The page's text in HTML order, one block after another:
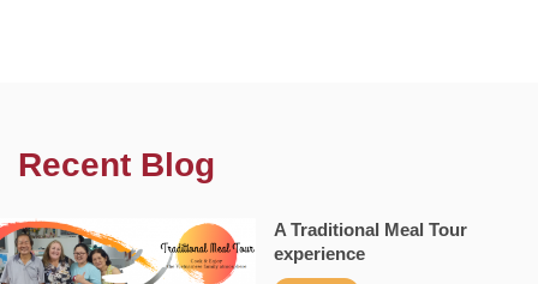
Recent Blog
A Traditional Meal Tour
experience